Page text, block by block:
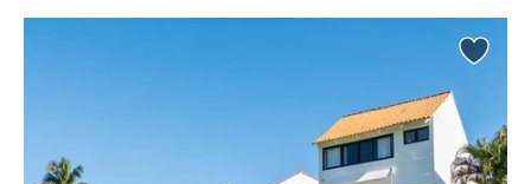
September 2026
4 5
11 12